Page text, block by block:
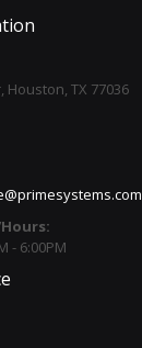
Houston, TX 77036
- 6:00PM